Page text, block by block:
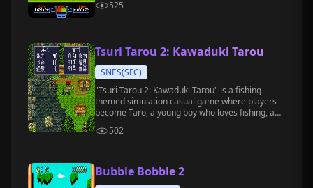
525
Tsuri Tarou 2: Kawaduki Tarou
SNES(SFC)
"Tsuri Tarou 2: Kawaduki Tarou" is a fishing-
themed simulation casual game where players
become Taro, a young boy who loves fishing, and
502
Bubble Bobble 2